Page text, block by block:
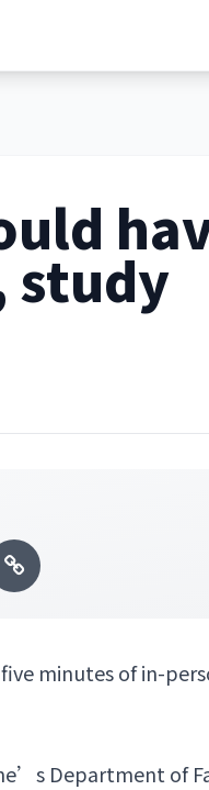
study
minutes of in-
Department of